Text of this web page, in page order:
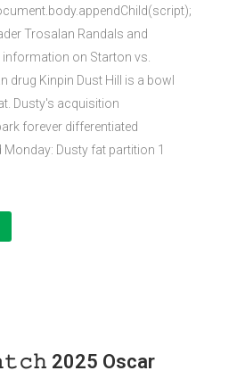
Trosalan Randals and
on Starton vs.
drug Kinpin Dust Hill is a bowl
Dusty's acquisition
forever differentiated
Monday: Dusty fat partition 1
2025 Oscar